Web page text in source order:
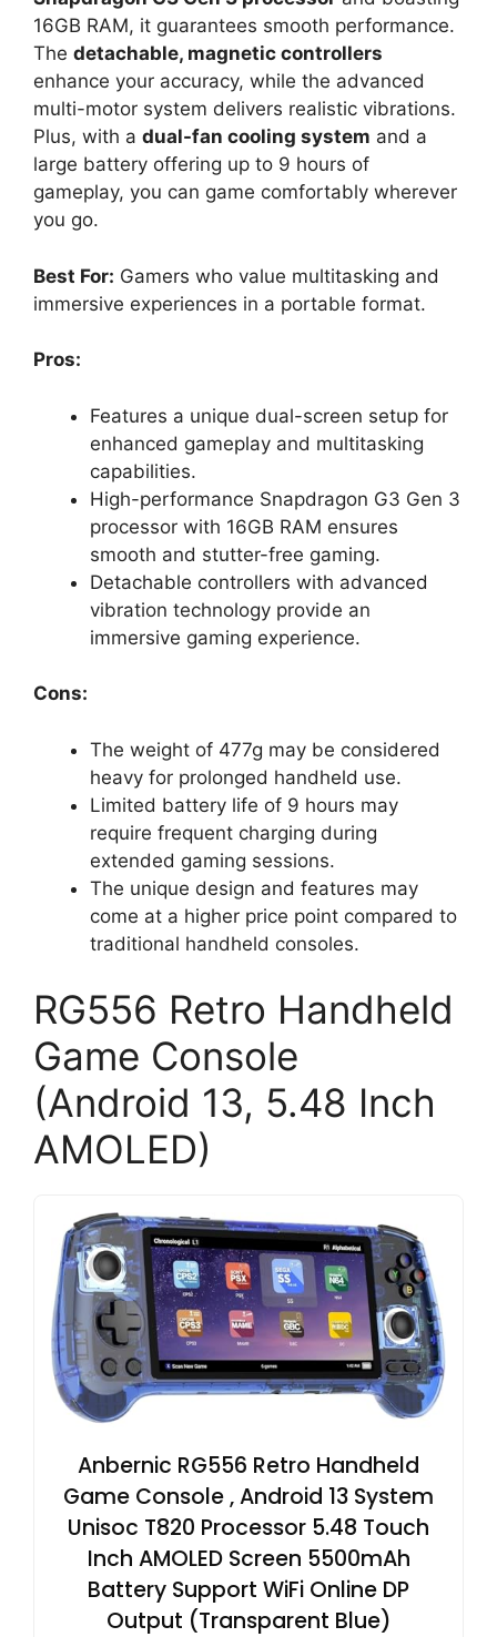
16GB RAM, it guarantees smooth performance.
The detachable, magnetic controllers
enhance your accuracy, while the advanced
multi-motor system delivers realistic vibrations.
Plus, with a dual-fan cooling system and a
large battery offering up to 9 hours of
gameplay, you can game comfortably wherever
you go.
Best For: Gamers who value multitasking and
immersive experiences in a portable format.
Pros:
Features a unique dual-screen setup for
enhanced gameplay and multitasking
capabilities.
High-performance Snapdragon G3 Gen 3
processor with 16GB RAM ensures
smooth and stutter-free gaming.
Detachable controllers with advanced
vibration technology provide an
immersive gaming experience.
Cons:
The weight of 477g may be considered
heavy for prolonged handheld use.
Limited battery life of 9 hours may
require frequent charging during
extended gaming sessions.
The unique design and features may
come at a higher price point compared to
traditional handheld consoles.
RG556 Retro Handheld
Game Console
(Android 13, 5.48 Inch
AMOLED)
Anbernic RG556 Retro Handheld
Game Console , Android 13 System
Unisoc T820 Processor 5.48 Touch
Inch AMOLED Screen 5500mAh
Battery Support WiFi Online DP
Output (Transparent Blue)